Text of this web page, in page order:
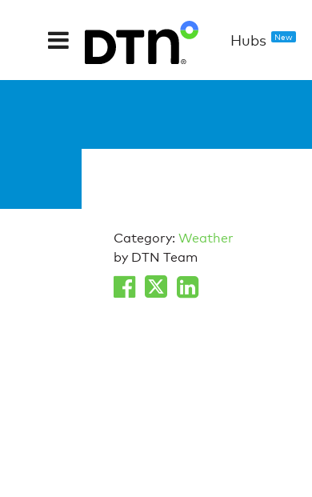
Hubs New
Category: Weather
by DTN Team